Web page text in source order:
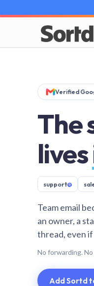
Verified
The
lives
support@
Team email
an owner, a
thread, even
No forwarding.
Add Sortd